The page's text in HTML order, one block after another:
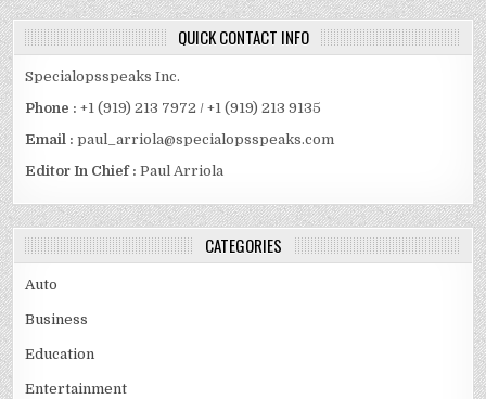
QUICK CONTACT INFO
Specialopsspeaks Inc.
Phone : +1 (919) 213 7972 / +1 (919) 213 9135
Email :paul_arriola@specialopsspeaks.com
Editor In Chief : Paul Arriola
CATEGORIES
Auto
Business
Education
Entertainment